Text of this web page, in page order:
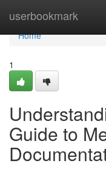
userbookmark
Home
Home
1
Guide to